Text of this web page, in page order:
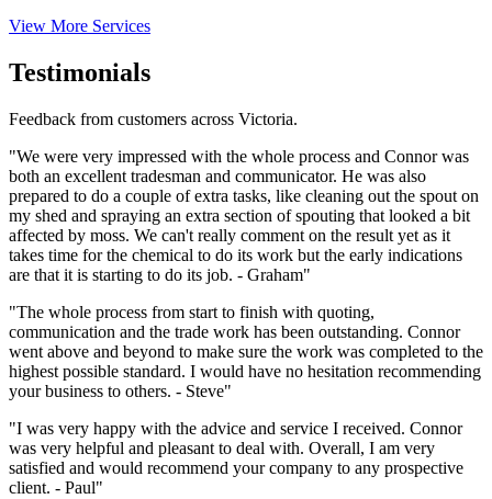
View More Services
Testimonials
Feedback from customers across Victoria.
"We were very impressed with the whole process and Connor was
both an excellent tradesman and communicator. He was also
prepared to do a couple of extra tasks, like cleaning out the spout on
my shed and spraying an extra section of spouting that looked a bit
affected by moss. We can't really comment on the result yet as it
takes time for the chemical to do its work but the early indications
are that it is starting to do its job. - Graham"
"The whole process from start to finish with quoting,
communication and the trade work has been outstanding. Connor
went above and beyond to make sure the work was completed to the
highest possible standard. I would have no hesitation recommending
your business to others. - Steve"
"I was very happy with the advice and service I received. Connor
was very helpful and pleasant to deal with. Overall, I am very
satisfied and would recommend your company to any prospective
client. - Paul"